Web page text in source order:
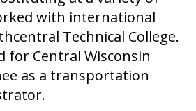
with international
Technical College.
for Central Wisconsin
as a transportation